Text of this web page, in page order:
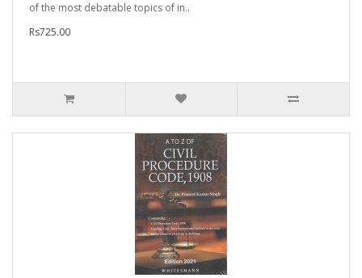
of the most debatable topics of in..
Rs725.00